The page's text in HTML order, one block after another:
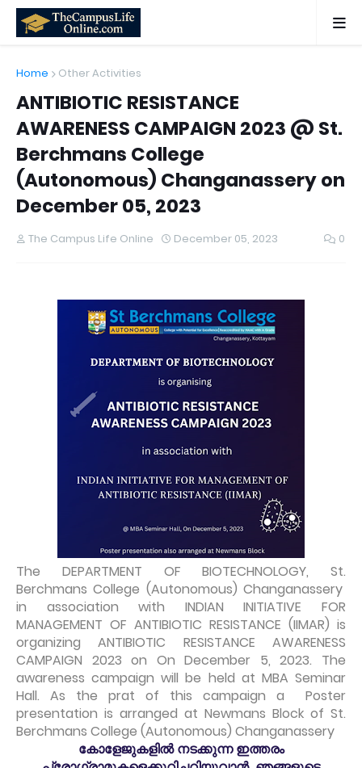
Home Other Activities
ANTIBIOTIC RESISTANCE
AWARENESS CAMPAIGN 2023 @ St.
Berchmans College
(Autonomous) Changanassery on
December 05, 2023
The Campus Life Online December 05, 2023 0
The DEPARTMENT OF BIOTECHNOLOGY, St.
Berchmans College (Autonomous) Changanassery
in association with INDIAN INITIATIVE FOR
MANAGEMENT OF ANTIBIOTIC RESISTANCE (IIMAR) is
organizing ANTIBIOTIC RESISTANCE AWARENESS
CAMPAIGN 2023 on On December 5, 2023. The
awareness campaign will be held at MBA Seminar
Hall. As the prat of this campaign a Poster
presentation is arranged at Newmans Block of St.
Berchmans College (Autonomous) Changanassery
കോളേജുകളിൽ നടക്കുന്ന ഇത്തരം